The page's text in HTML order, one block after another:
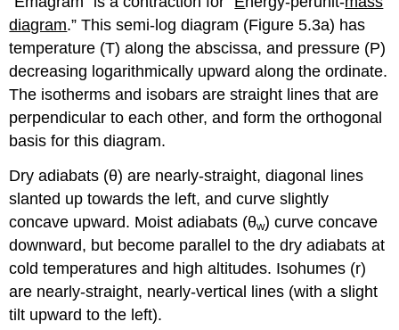
diagram.” This semi-log diagram (Figure 5.3a) has
temperature (T) along the abscissa, and pressure (P)
decreasing logarithmically upward along the ordinate.
The isotherms and isobars are straight lines that are
perpendicular to each other, and form the orthogonal
basis for this diagram.
Dry adiabats (θ) are nearly-straight, diagonal lines
slanted up towards the left, and curve slightly
concave upward. Moist adiabats (θw) curve concave
downward, but become parallel to the dry adiabats at
cold temperatures and high altitudes. Isohumes (r)
are nearly-straight, nearly-vertical lines (with a slight
tilt upward to the left).